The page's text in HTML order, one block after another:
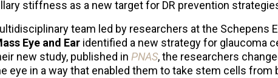
stiffness as a new target for DR prevention
team led by researchers at the Schepens
Eye and Ear identified a new strategy for glaucoma
new study, published in PNAS, the researchers
eye in a way that enabled them to take stem cells from